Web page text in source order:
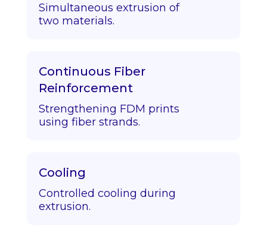
Simultaneous extrusion of
two materials.
Continuous Fiber
Reinforcement
Strengthening FDM prints
using fiber strands.
Cooling
Controlled cooling during
extrusion.